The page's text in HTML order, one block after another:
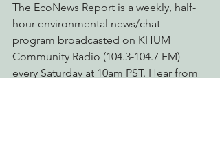
The EcoNews Report is a weekly, half-
hour environmental news/chat
program broadcasted on KHUM
Community Radio (104.3-104.7 FM)
every Saturday at 10am PST. Hear from